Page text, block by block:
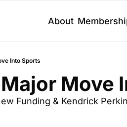
About
Into Sports
Move
Funding & Kendrick